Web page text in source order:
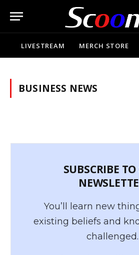
LIVESTREAM MERCH STORE
BUSINESS NEWS
SUBSCRIBE
You’ll learn new
existing beliefs and
challenged.